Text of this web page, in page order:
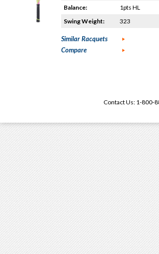
Balance:
1pts HL
Swing Weight:
323
Similar Racquets
Compare
Contact Us: 1-